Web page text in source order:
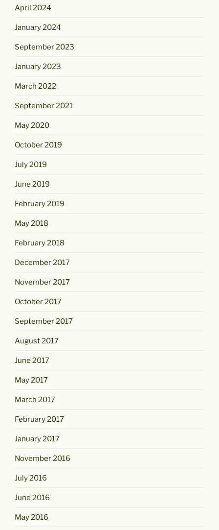
April 2024
January 2024
September 2023
January 2023
March 2022
September 2021
May 2020
October 2019
July 2019
June 2019
February 2019
May 2018
February 2018
December 2017
November 2017
October 2017
September 2017
August 2017
June 2017
May 2017
March 2017
February 2017
January 2017
November 2016
July 2016
June 2016
May 2016